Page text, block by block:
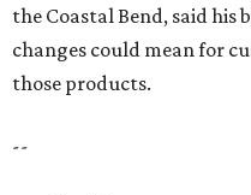
the Coastal Bend, said his
changes could mean for
those products.
--